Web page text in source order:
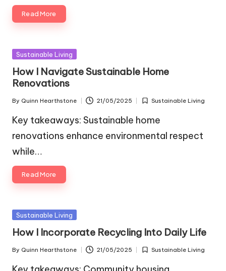
Read More
Posted
Sustainable Living
How I Navigate Sustainable Home
Renovations
Posted
by
By Quinn Hearthstone 21/05/2025
Posted
Sustainable Living
Key takeaways: Sustainable home
renovations enhance environmental respect
while…
Read More
Posted
Sustainable Living
How I Incorporate Recycling Into Daily Life
Posted
by
By Quinn Hearthstone 21/05/2025
Posted
Sustainable Living